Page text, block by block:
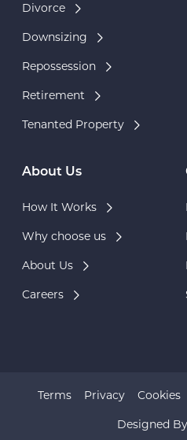
Divorce
Downsizing
Repossession
Retirement
Tenanted Property
About Us
How It Works
Why choose us
About Us
Careers
Designed By
Terms Privacy Cookies